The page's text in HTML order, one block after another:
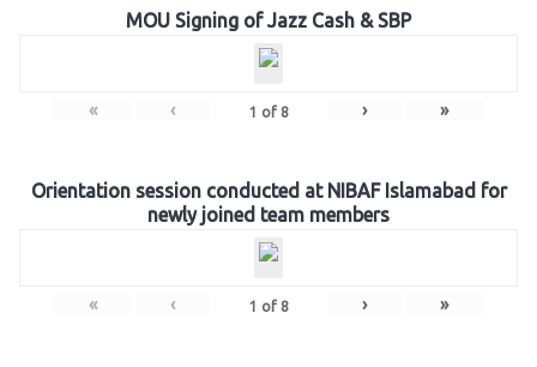
MOU Signing of Jazz Cash & SBP
« ‹ 1 of 8 › »
Orientation session conducted at NIBAF Islamabad for
newly joined team members
« ‹ 1 of 8 › »